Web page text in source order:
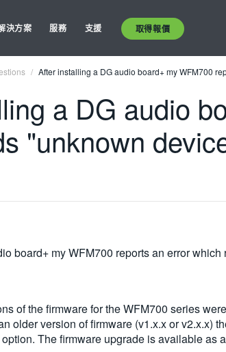
決方案 服務 支援 取得報價
After installing a DG audio board+ my WFM700
a DG audio
"unknown
board+ my WFM700 reports an error
of the firmware for the WFM700 series
older version of firmware (v1.x.x or v2.x.x)
The firmware upgrade is available as